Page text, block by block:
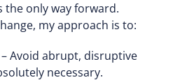
only way forward.
my approach is to:
Avoid abrupt, disruptive
necessary.